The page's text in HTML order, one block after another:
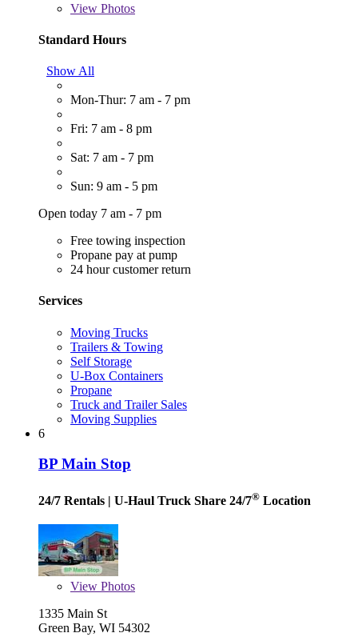
View Photos
Standard Hours
Show All
Mon-Thur: 7 am - 7 pm
Fri: 7 am - 8 pm
Sat: 7 am - 7 pm
Sun: 9 am - 5 pm
Open today 7 am - 7 pm
Free towing inspection
Propane pay at pump
24 hour customer return
Services
Moving Trucks
Trailers & Towing
Self Storage
U-Box Containers
Propane
Truck and Trailer Sales
Moving Supplies
6
BP Main Stop
24/7 Rentals | U-Haul Truck Share 24/7® Location
View Photos
1335 Main St
Green Bay, WI 54302